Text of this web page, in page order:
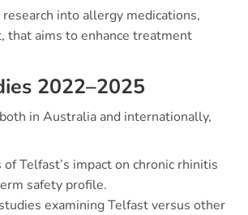
into allergy medications,
that aims to enhance treatment
2022–2025
in Australia and internationally,
Telfast’s impact on chronic rhinitis
safety profile.
examining Telfast versus other